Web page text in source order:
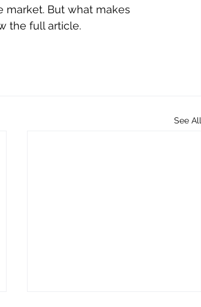
market. But what makes
the full article.
See All